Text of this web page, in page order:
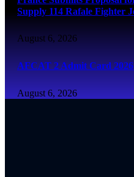
Supply 114 Rafale Fighter
August 6, 2026
AFCAT 2 Admit Card
August 6, 2026